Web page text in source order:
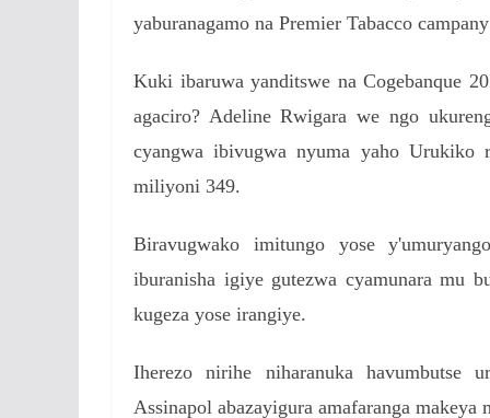
yaburanagamo na Premier Tabacco
Kuki ibaruwa yanditswe na Cogebanque
agaciro? Adeline Rwigara we ngo
cyangwa ibivugwa nyuma yaho Urukiko
miliyoni 349.
Biravugwako imitungo yose
iburanisha igiye gutezwa cyamunara mu
kugeza yose irangiye.
Iherezo nirihe niharanuka havumbutse
Assinapol abazayigura amafaranga makeya